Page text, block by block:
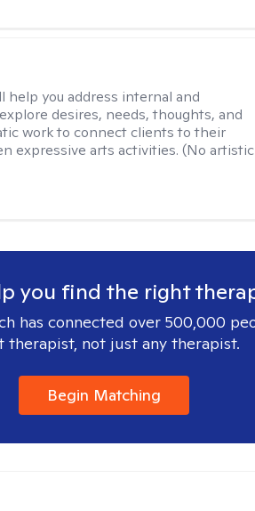
help you address internal and
desires, needs, thoughts, and
work to connect clients to their
expressive arts activities. (No artistic
you find the right
has connected over 500,000
therapist, not just any therapist.
Begin Matching